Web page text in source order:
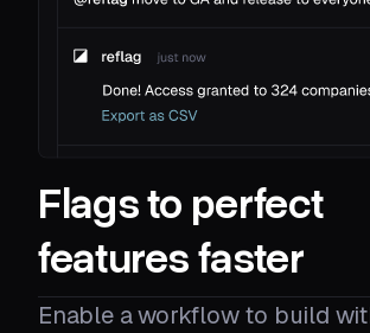
Flags to perfect
features faster
Enable a workflow to build